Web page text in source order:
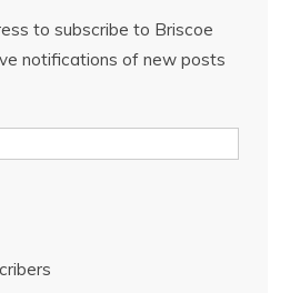
to subscribe to Briscoe
notifications of new posts